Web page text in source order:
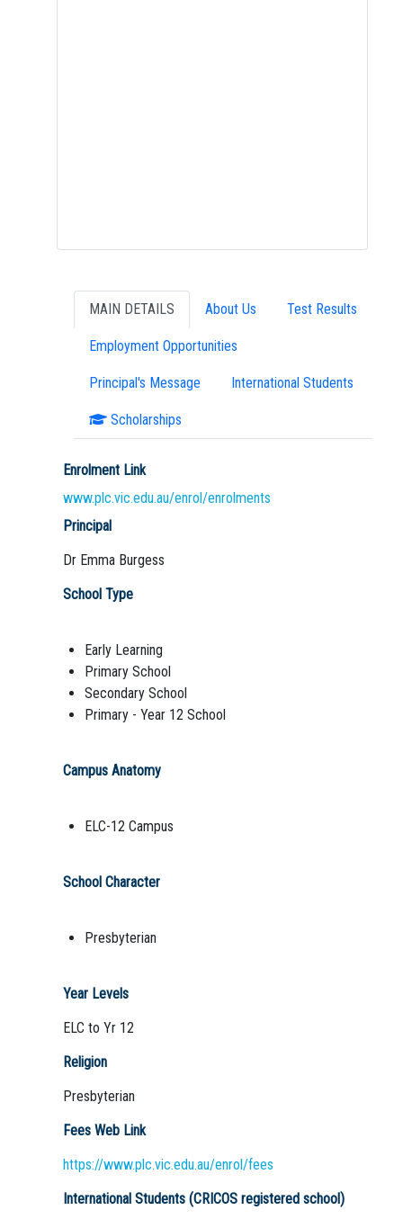
MAIN DETAILS About Us Test Results
Employment Opportunities
Principal's Message International Students
Scholarships
Enrolment Link
www.plc.vic.edu.au/enrol/enrolments
Principal
Dr Emma Burgess
School Type
Early Learning
Primary School
Secondary School
Primary - Year 12 School
Campus Anatomy
ELC-12 Campus
School Character
Presbyterian
Year Levels
ELC to Yr 12
Religion
Presbyterian
Fees Web Link
https://www.plc.vic.edu.au/enrol/fees
International Students (CRICOS registered school)